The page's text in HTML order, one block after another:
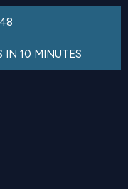
IN 10 MINUTES